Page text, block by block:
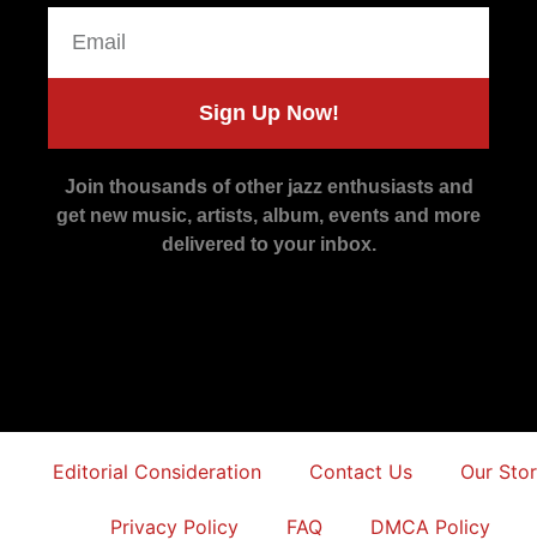
Sign Up Now!
Join thousands of other jazz enthusiasts and
get new music, artists, album, events and more
delivered to your inbox.
Editorial Consideration Contact Us Our
Privacy Policy FAQ DMCA Policy